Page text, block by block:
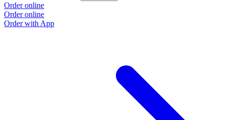
Order online
Order online
Order with App